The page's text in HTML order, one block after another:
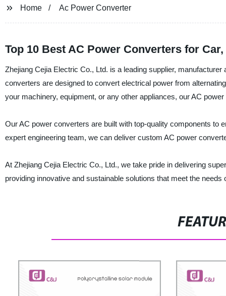
Home Ac Power Converter
Top 10 Best AC Power Converters for
Zhejiang Cejia Electric Co., Ltd. is a leading supplier,
converters are designed to convert electrical power from
your machinery, equipment, or any other appliances, our AC
Our AC power converters are built with top-quality components to
expert engineering team, we can deliver custom AC power
At Zhejiang Cejia Electric Co., Ltd., we take pride in delivering
providing innovative and sustainable solutions that meet the